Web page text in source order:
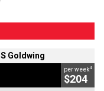
Goldwing
per week4
$204